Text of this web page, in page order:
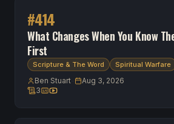
#414
What Changes When You Know
First
Scripture & The Word Spiritual Warfare
Ben Stuart
Aug 3, 2026
3
3 scripture references
Transcript available
Watch on YouTube